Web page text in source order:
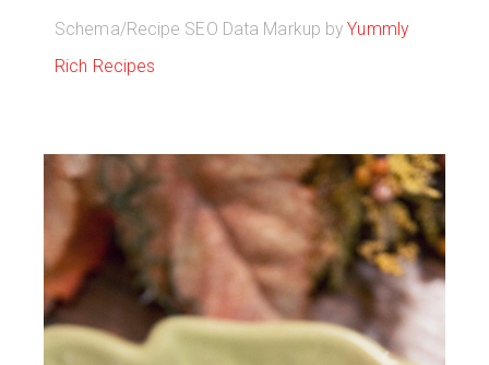
Schema/Recipe SEO Data Markup byYummly
Rich Recipes